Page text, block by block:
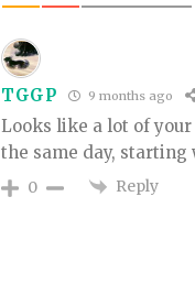
TGGP 9 months ago
Looks like a lot of
the same day, starting
0 Reply